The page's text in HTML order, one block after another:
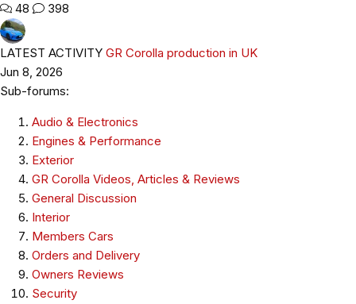
48 398
LATEST ACTIVITY GR Corolla production in UK
Jun 8, 2026
Sub-forums:
Audio & Electronics
Engines & Performance
Exterior
GR Corolla Videos, Articles & Reviews
General Discussion
Interior
Members Cars
Orders and Delivery
Owners Reviews
Security